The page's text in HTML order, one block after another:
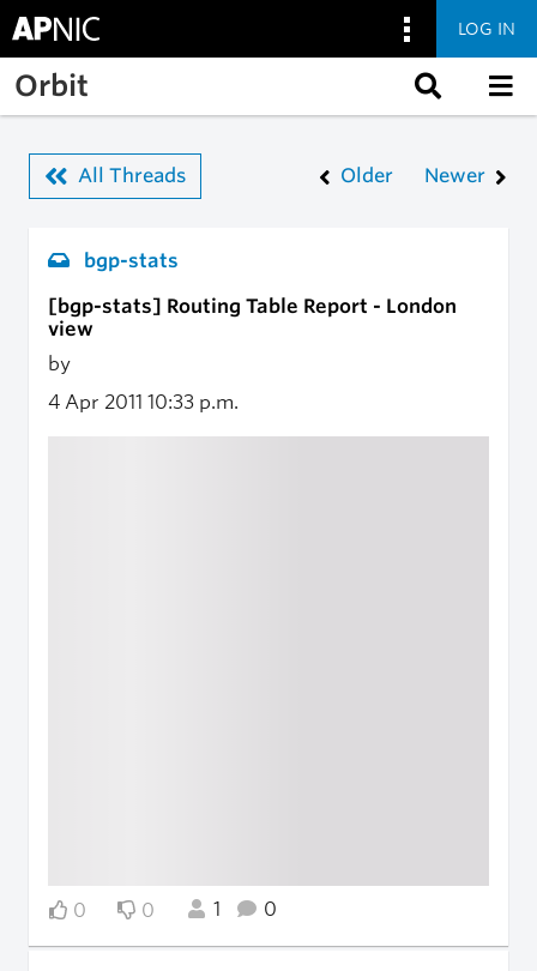
Skip to main content
LOG IN
Orbit
All Threads Older Newer
bgp-stats
[bgp-stats] Routing Table Report - London
view
by
4 Apr 2011 10:33 p.m.
0 0 1 0